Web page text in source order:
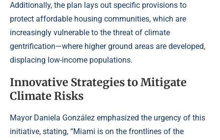
Additionally, the plan lays out specific provisions to
protect affordable housing communities, which are
increasingly vulnerable to the threat of climate
gentrification—where higher ground areas are developed,
displacing low-income populations.
Innovative Strategies to Mitigate
Climate Risks
Mayor Daniela González emphasized the urgency of this
initiative, stating, “Miami is on the frontlines of the